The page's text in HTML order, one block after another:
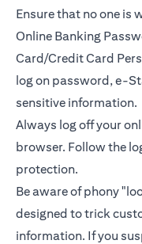
Ensure that no one is
Online Banking
Card/Credit Card
log on password, e-
sensitive information.
Always log off your
browser. Follow the
protection.
Be aware of phony
designed to trick
information. If you